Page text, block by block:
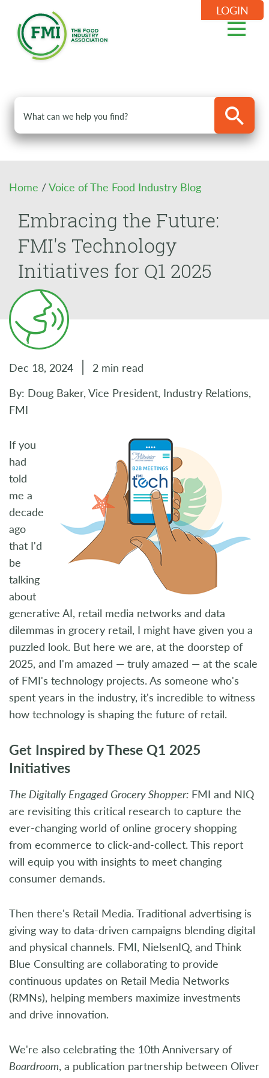
LOGIN
Home /Voice of The Food Industry Blog
Embracing the Future:
FMI's Technology
Initiatives for Q1 2025
Dec 18, 2024
2 min read
By: Doug Baker, Vice President, Industry Relations,
FMI
If you
had
told
me a
decade
ago
that I'd
be
talking
about
generative AI, retail media networks and data
dilemmas in grocery retail, I might have given you a
puzzled look. But here we are, at the doorstep of
2025, and I'm amazed — truly amazed — at the scale
of FMI's technology projects. As someone who's
spent years in the industry, it's incredible to witness
how technology is shaping the future of retail.
Get Inspired by These Q1 2025
Initiatives
The Digitally Engaged Grocery Shopper: FMI and NIQ
are revisiting this critical research to capture the
ever-changing world of online grocery shopping
from ecommerce to click-and-collect. This report
will equip you with insights to meet changing
consumer demands.
Then there's Retail Media. Traditional advertising is
giving way to data-driven campaigns blending digital
and physical channels. FMI, NielsenIQ, and Think
Blue Consulting are collaborating to provide
continuous updates on Retail Media Networks
(RMNs), helping members maximize investments
and drive innovation.
We're also celebrating the 10th Anniversary of
Boardroom, a publication partnership between Oliver